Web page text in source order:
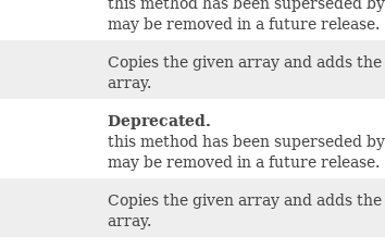
may be removed in a future release.
Copies the given array and adds
array.
Deprecated.
this method has been superseded by
may be removed in a future release.
Copies the given array and adds
array.